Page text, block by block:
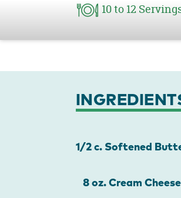
10to 12
1/2 c. Softened
8 oz. Cream Cheese